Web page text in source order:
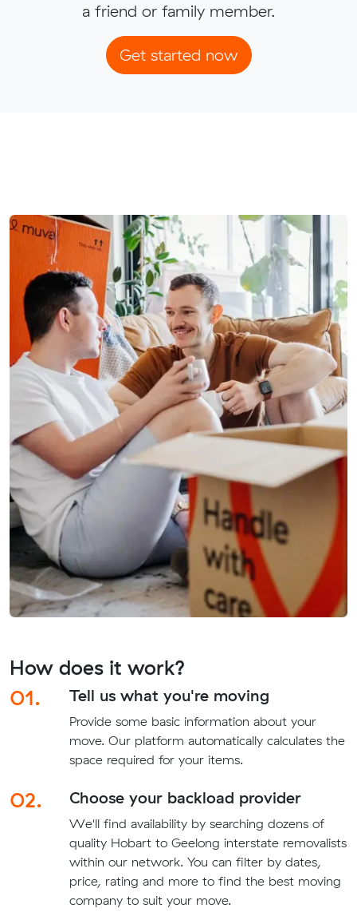
a friend or family member.
Get started now
How does it work?
01.
Tell us what you're moving
Provide some basic information about your
move. Our platform automatically calculates the
space required for your items.
02. Choose your backload provider
We'll find availability by searching dozens of
quality Hobart to Geelong interstate removalists
within our network. You can filter by dates,
price, rating and more to find the best moving
company to suit your move.